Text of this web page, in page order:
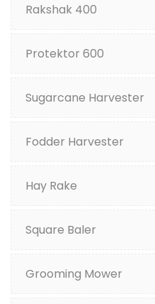
Rakshak 400
Protektor 600
Sugarcane Harvester
Fodder Harvester
Hay Rake
Square Baler
Grooming Mower